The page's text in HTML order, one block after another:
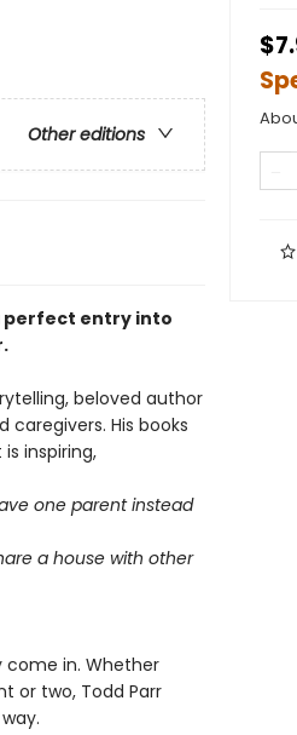
Other editions
perfect entry into
beloved author
His books
inspiring,
one parent instead
a house with other
in. Whether
or two, Todd Parr